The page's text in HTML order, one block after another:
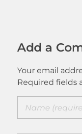
Add a
Your email
Required fields